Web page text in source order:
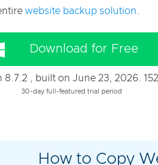
website backup solution
Download for Free
8.7.2 , built on June 23, 2026.
30-day full-featured trial period
How to Copy